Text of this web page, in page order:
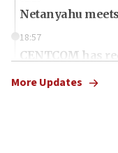
Netanyahu
18:57
CENTCOM has
More Updates